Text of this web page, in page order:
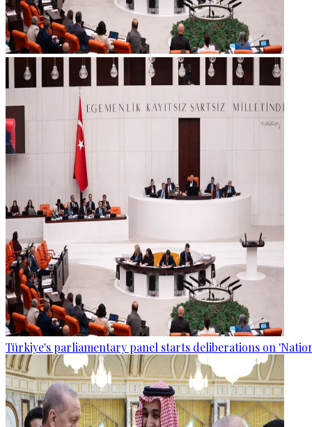
Türkiye's parliamentary panel starts deliberations on